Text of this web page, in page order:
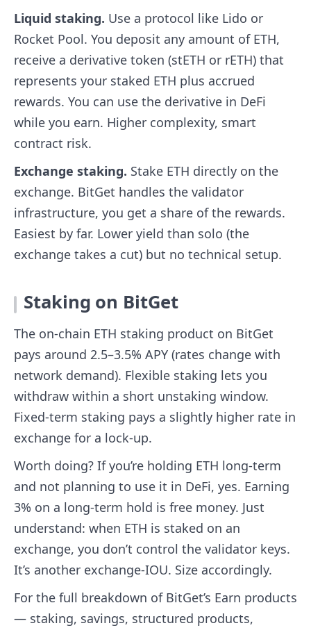
Liquid staking. Use a protocol like Lido or
Rocket Pool. You deposit any amount of ETH,
receive a derivative token (stETH or rETH) that
represents your staked ETH plus accrued
rewards. You can use the derivative in DeFi
while you earn. Higher complexity, smart
contract risk.
Exchange staking. Stake ETH directly on the
exchange. BitGet handles the validator
infrastructure, you get a share of the rewards.
Easiest by far. Lower yield than solo (the
exchange takes a cut) but no technical setup.
Staking on BitGet
The on-chain ETH staking product on BitGet
pays around 2.5–3.5% APY (rates change with
network demand). Flexible staking lets you
withdraw within a short unstaking window.
Fixed-term staking pays a slightly higher rate in
exchange for a lock-up.
Worth doing? If you’re holding ETH long-term
and not planning to use it in DeFi, yes. Earning
3% on a long-term hold is free money. Just
understand: when ETH is staked on an
exchange, you don’t control the validator keys.
It’s another exchange-IOU. Size accordingly.
For the full breakdown of BitGet’s Earn products
— staking, savings, structured products,